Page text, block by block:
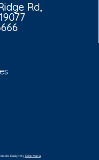
Rd,
Design by iClick Media